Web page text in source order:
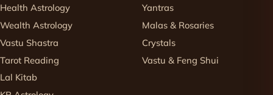
Health Astrology
Wealth Astrology
Vastu Shastra
Tarot Reading
Lal Kitab
Yantras
Malas & Rosaries
Crystals
Vastu & Feng Shui